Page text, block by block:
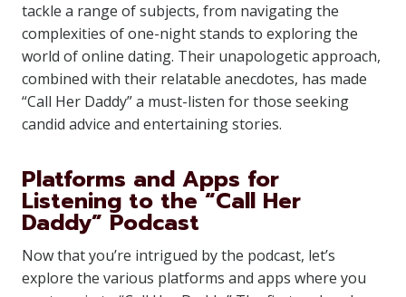
tackle a range of subjects, from navigating the
complexities of one-night stands to exploring the
world of online dating. Their unapologetic approach,
combined with their relatable anecdotes, has made
“Call Her Daddy” a must-listen for those seeking
candid advice and entertaining stories.
Platforms and Apps for
Listening to the “Call Her
Daddy” Podcast
Now that you’re intrigued by the podcast, let’s
explore the various platforms and apps where you